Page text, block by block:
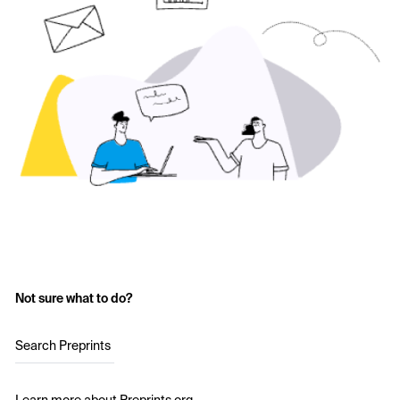
Not sure what to do?
Search Preprints